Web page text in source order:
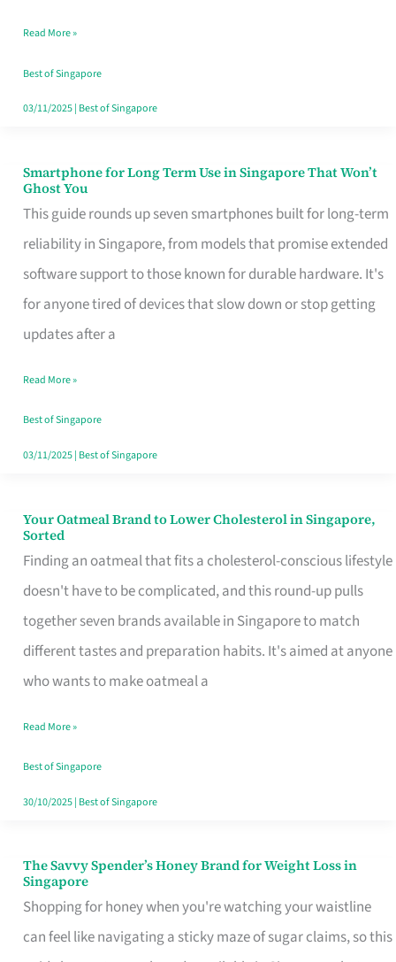
Fits
Your
Singapore
Read More »
Best of Singapore
03/11/2025| Best of Singapore
Smartphone for Long Term Use in Singapore That Won’t
Ghost You
This guide rounds up seven smartphones built for long-term
reliability in Singapore, from models that promise extended
software support to those known for durable hardware. It's
for anyone tired of devices that slow down or stop getting
updates after a
Smartphone
for
Long
Term
Use
in
That
Won’t
Ghost
Read More »
Best of Singapore
03/11/2025| Best of Singapore
Your Oatmeal Brand to Lower Cholesterol in Singapore,
Sorted
Finding an oatmeal that fits a cholesterol-conscious lifestyle
doesn't have to be complicated, and this round-up pulls
together seven brands available in Singapore to match
different tastes and preparation habits. It's aimed at anyone
who wants to make oatmeal a
Your
Oatmeal
Brand
to
Lower
Cholesterol
Singapore,
Sorted
Read More »
Best of Singapore
30/10/2025| Best of Singapore
The Savvy Spender’s Honey Brand for Weight Loss in
Singapore
Shopping for honey when you're watching your waistline
can feel like navigating a sticky maze of sugar claims, so this
The
Savvy
Spender’s